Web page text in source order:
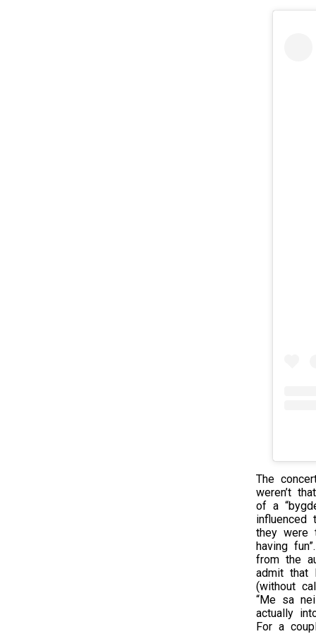
The
weren’t
of a
they were
having
from the
admit that
(without
“Me sa
actually
For a